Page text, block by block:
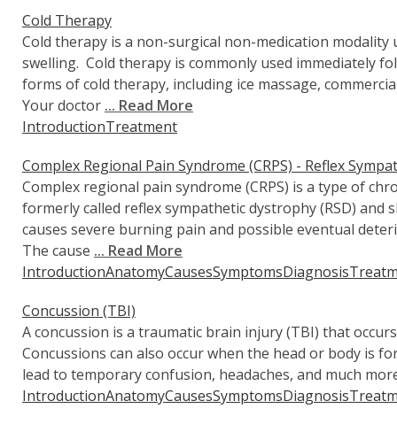
Cold Therapy
Cold therapy is a non-surgical non-medication modality
swelling. Cold therapy is commonly used immediately
forms of cold therapy, including ice massage,
Your doctor ... Read More
IntroductionTreatment
Complex Regional Pain Syndrome (CRPS) - Reflex
Complex regional pain syndrome (CRPS) is a type of
formerly called reflex sympathetic dystrophy (RSD) and
causes severe burning pain and possible eventual
The cause ... Read More
IntroductionAnatomyCausesSymptomsDiagnosis
Concussion (TBI)
A concussion is a traumatic brain injury (TBI) that
Concussions can also occur when the head or body is
lead to temporary confusion, headaches, and much
IntroductionAnatomyCausesSymptomsDiagnosis